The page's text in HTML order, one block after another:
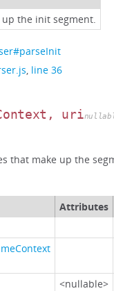
the init segment.
, line 36
uri
that make up the
Attributes
<nullable>